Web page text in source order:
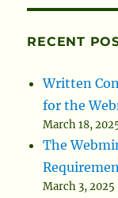
RECENT
Written
for the
March 18,
The
March 3, 2025